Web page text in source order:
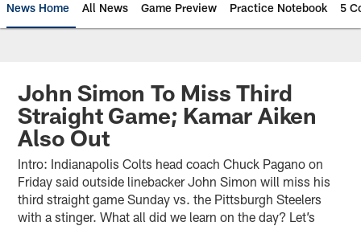
News Home All News Game Preview Practice Notebook 5
John Simon To Miss Third
Straight Game; Kamar Aiken
Also Out
Intro: Indianapolis Colts head coach Chuck Pagano on
Friday said outside linebacker John Simon will miss his
third straight game Sunday vs. the Pittsburgh Steelers
with a stinger. What all did we learn on the day? Let’s